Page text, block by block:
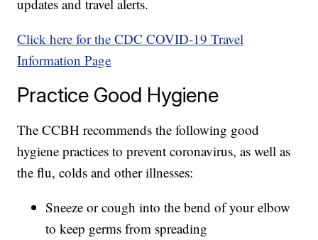
updates and travel alerts.
Click here for the CDC COVID-19 Travel
Information Page
Practice Good Hygiene
The CCBH recommends the following good
hygiene practices to prevent coronavirus, as well as
the flu, colds and other illnesses:
Sneeze or cough into the bend of your elbow
to keep germs from spreading